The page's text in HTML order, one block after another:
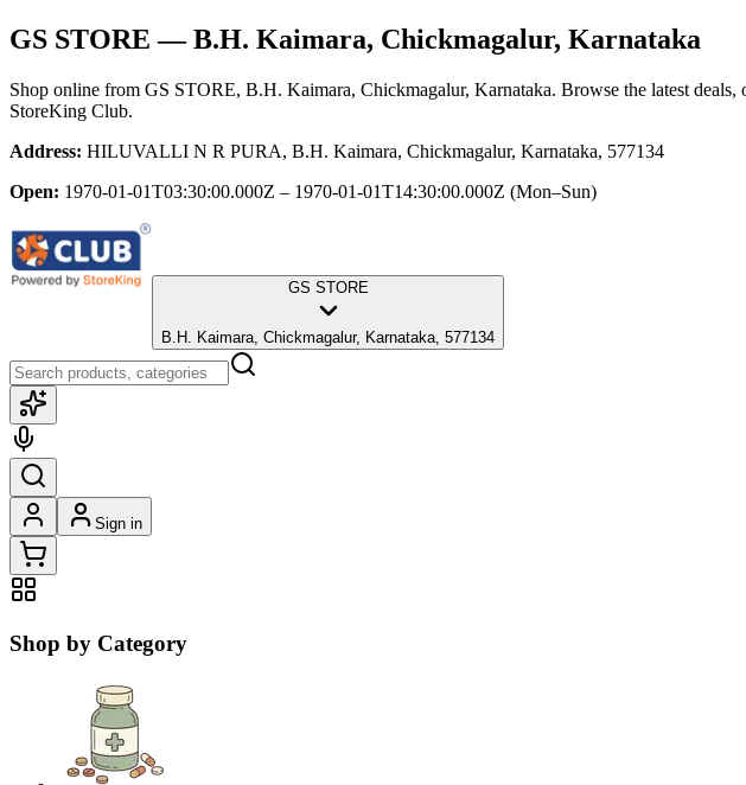
GS STORE — B.H. Kaimara, Chickmagalur, Karnataka
Shop online from GS STORE, B.H. Kaimara, Chickmagalur, Karnataka. Browse the latest
StoreKing Club.
Address: HILUVALLI N R PURA, B.H. Kaimara, Chickmagalur, Karnataka, 577134
Open: 1970-01-01T03:30:00.000Z – 1970-01-01T14:30:00.000Z (Mon–Sun)
GS STORE
B.H. Kaimara, Chickmagalur, Karnataka, 577134
Sign in
Shop by Category